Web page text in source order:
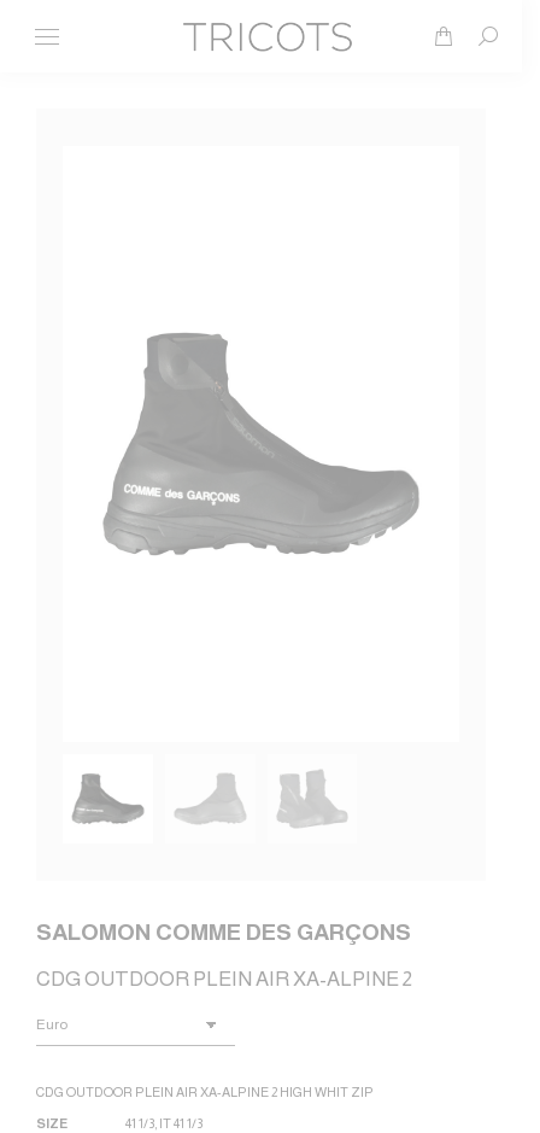
Search:
SALOMON COMME DES GARÇONS
CDG OUTDOOR PLEIN AIR XA-ALPINE 2
CDG OUTDOOR PLEIN AIR XA-ALPINE 2 HIGH WHIT ZIP
SIZE 41 1/3 IT 41 1/3